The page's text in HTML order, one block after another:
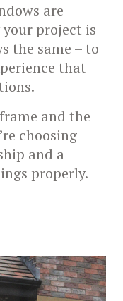
are
project is
the same – to
that
and the
choosing
and a
properly.